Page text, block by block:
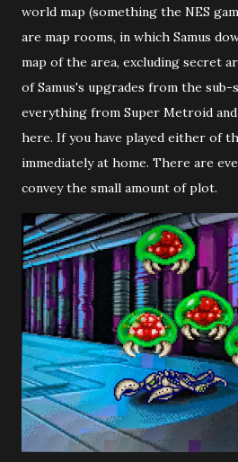
world map (something the NES
are map rooms, in which Samus
map of the area, excluding secret
of Samus's upgrades from the sub-
everything from Super Metroid
here. If you have played either of
immediately at home. There are
convey the small amount of plot.